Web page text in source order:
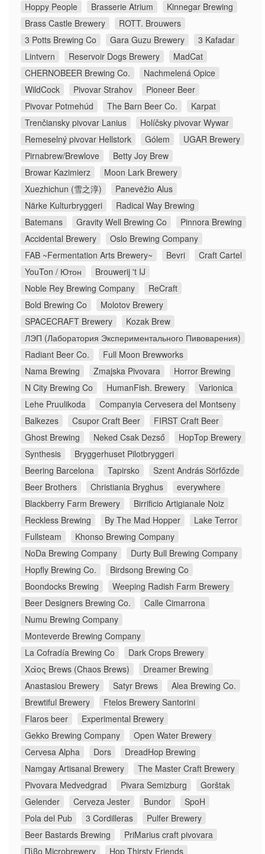
Hoppy People
Brasserie Atrium
Kinnegar Brewing
Brass Castle Brewery
ROTT. Brouwers
3 Potts Brewing Co
Gara Guzu Brewery
3 Kafadar
Lintvern
Reservoir Dogs Brewery
MadCat
CHERNOBEER Brewing Co.
Nachmelená Opice
WildCock
Pivovar Strahov
Pioneer Beer
Pivovar Potmehúd
The Barn Beer Co.
Karpat
Trenčiansky pivovar Lanius
Holíčsky pivovar Wywar
Remeselný pivovar Hellstork
Gólem
UGAR Brewery
Pirnabrew/Brewlove
Betty Joy Brew
Browar Kazimierz
Moon Lark Brewery
Xuezhichun (雪之淳)
Panevėžio Alus
Närke Kulturbryggeri
Radical Way Brewing
Batemans
Gravity Well Brewing Co
Pinnora Brewing
Accidental Brewery
Oslo Brewing Company
FAB ~Fermentation Arts Brewery~
Bevri
Craft Cartel
YouTon / Ютон
Brouwerij 't IJ
Noble Rey Brewing Company
ReCraft
Bold Brewing Co
Molotov Brewery
SPACECRAFT Brewery
Kozak Brew
ЛЭП (Лаборатория Экспериментального Пивоварения)
Radiant Beer Co.
Full Moon Brewworks
Nama Brewing
Zmajska Pivovara
Horror Brewing
N City Brewing Co
HumanFish. Brewery
Varionica
Lehe Pruulikoda
Companyia Cervesera del Montseny
Balkezes
Csupor Craft Beer
FIRST Craft Beer
Ghost Brewing
Neked Csak Dezső
HopTop Brewery
Synthesis
Bryggerhuset Pilotbryggeri
Beering Barcelona
Tapirsko
Szent András Sörfőzde
Beer Brothers
Christiania Bryghus
everywhere
Blackberry Farm Brewery
Birrificio Artigianale Noiz
Reckless Brewing
By The Mad Hopper
Lake Terror
Fullsteam
Khonso Brewing Company
NoDa Brewing Company
Durty Bull Brewing Company
Hopfly Brewing Co.
Birdsong Brewing Co
Boondocks Brewing
Weeping Radish Farm Brewery
Beer Designers Brewing Co.
Calle Cimarrona
Numu Brewing Company
Monteverde Brewing Company
La Cofradía Brewing Co
Dark Crops Brewery
Χάος Brews (Chaos Brews)
Dreamer Brewing
Anastasiou Brewery
Satyr Brews
Alea Brewing Co.
Brewtiful Brewery
Ftelos Brewery Santorini
Flaros beer
Experimental Brewery
Gekko Brewing Company
Open Water Brewery
Cervesa Alpha
Dors
DreadHop Brewing
Namgay Artisanal Brewery
The Master Craft Brewery
Pivovara Medvedgrad
Pivara Semizburg
Gorštak
Gelender
Cerveza Jester Bundor
SpoH
Pola del Pub
3 Cordilleras
Pulfer Brewery
Beer Bastards Brewing
PriMarius craft pivovara
Πίβο Microbrewery
Hop Thirsty Friends